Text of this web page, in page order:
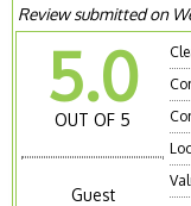
Review submitted on
5.0
OUT OF 5
Guest